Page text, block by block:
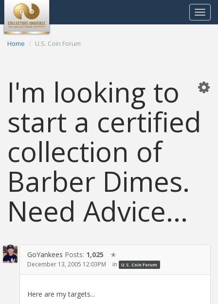
Toggle
Home U.S. Coin Forum
I'm looking to
start a certified
collection of
Barber Dimes.
Need Advice...
GoYankees Posts: 1,025 ✭
December 13, 2005 12:03PM in U.S. Coin Forum
Here are my targets...